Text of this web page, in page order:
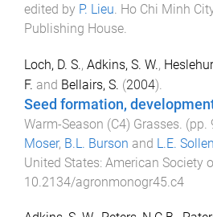
edited by P. Lieu. Ho Chi Minh
Publishing House.
Loch, D. S., Adkins, S. W.,
F. and Bellairs, S. (2004).
Seed formation,
Warm-Season (C4) Grasses . (pp.
Moser, B.L. Burson and L.E.
United States: American Society
10.2134/agronmonogr45.c4